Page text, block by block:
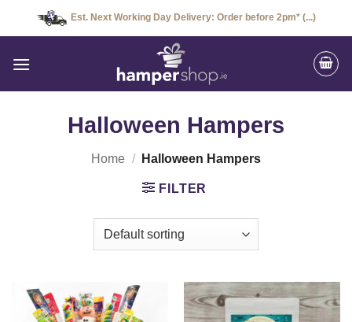
Est. Next Working Day Delivery: Order before 2pm* (...)
Halloween Hampers
Home / Halloween Hampers
FILTER